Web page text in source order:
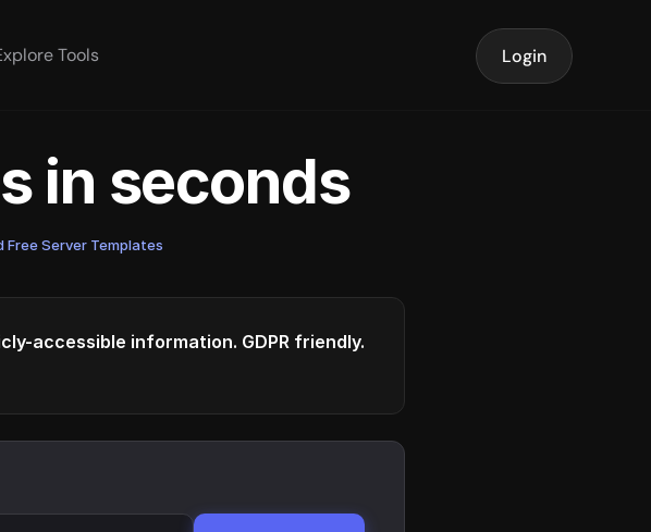
Tools Login
in seconds
Free Server Templates
accessible information. GDPR friendly.